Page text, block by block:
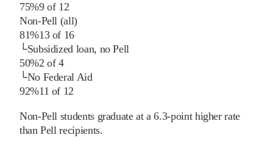
75%9of 12
Non-Pell (all)
81%13of 16
└Subsidized loan, no Pell
50%2 of4
└No Federal Aid
92%11 of 12
Non-Pell students graduate at a 6.3-point higher rate
than Pell recipients.